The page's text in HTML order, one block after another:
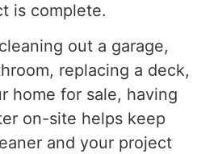
is complete.
out a garage,
replacing a deck,
home for sale, having
on-site helps keep
and your project